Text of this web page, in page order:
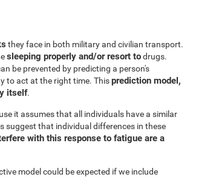
they face in both military and civilian transport.
sleeping properly and/or resort todrugs.
be prevented by predicting a person's
to act at the right time. Thisprediction model,
itself.
it assumes that all individuals have a similar
suggest that individual differences in these
with this response to fatigue are a
model could be expected if we include